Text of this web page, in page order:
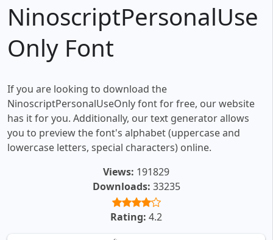
NinoscriptPersonalUse
Only Font
If you are looking to download the
NinoscriptPersonalUseOnly font for free, our website
has it for you. Additionally, our text generator allows
you to preview the font's alphabet (uppercase and
lowercase letters, special characters) online.
Views: 191829
Downloads: 33235
Rating: 4.2